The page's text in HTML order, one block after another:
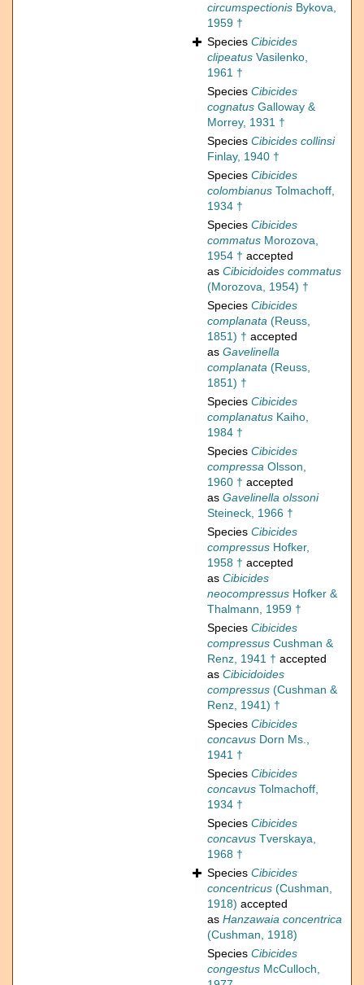
circumspectionis Bykova,
1959 †
Species Cibicides
clipeatus Vasilenko,
1961 †
Species Cibicides
cognatus Galloway &
Morrey, 1931 †
Species Cibicides collinsi
Finlay, 1940 †
Species Cibicides
colombianus Tolmachoff,
1934 †
Species Cibicides
commatus Morozova,
1954 † accepted
as Cibicidoides commatus
(Morozova, 1954) †
Species Cibicides
complanata (Reuss,
1851) † accepted
as Gavelinella
complanata (Reuss,
1851) †
Species Cibicides
complanatus Kaiho,
1984 †
Species Cibicides
compressa Olsson,
1960 † accepted
as Gavelinella olssoni
Steineck, 1966 †
Species Cibicides
compressus Hofker,
1958 † accepted
as Cibicides
neocompressus Hofker &
Thalmann, 1959 †
Species Cibicides
compressus Cushman &
Renz, 1941 † accepted
as Cibicidoides
compressus (Cushman &
Renz, 1941) †
Species Cibicides
concavus Dorn Ms.,
1941 †
Species Cibicides
concavus Tolmachoff,
1934 †
Species Cibicides
concavus Tverskaya,
1968 †
Species Cibicides
concentricus (Cushman,
1918) accepted
as Hanzawaia concentrica
(Cushman, 1918)
Species Cibicides
congestus McCulloch,